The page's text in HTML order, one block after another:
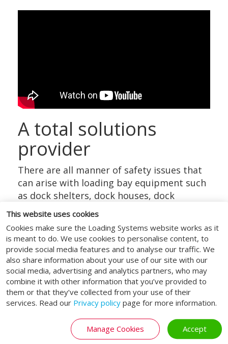
This website uses cookies
Cookies make sure the Loading Systems website works as it
is meant to do. We use cookies to personalise content, to
provide social media features and to analyse our traffic. We
also share information about your use of our site with our
social media, advertising and analytics partners, who may
combine it with other information that you’ve provided to
them or that they’ve collected from your use of their
services. Read our Privacy policy page for more information.
Manage Cookies Accept
A total solutions
provider
There are all manner of safety issues that
can arise with loading bay equipment such
as dock shelters, dock houses, dock
levellers and lifting platforms.
This is precisely why it is so crucial,
regardless of your organisation’s sector, to
only work with a well-established and
widely trusted specialist in loading and
unloading equipment.
With our history stretching back for over
50 years, we have a hard-won reputation
across Europe and abroad here at Loading